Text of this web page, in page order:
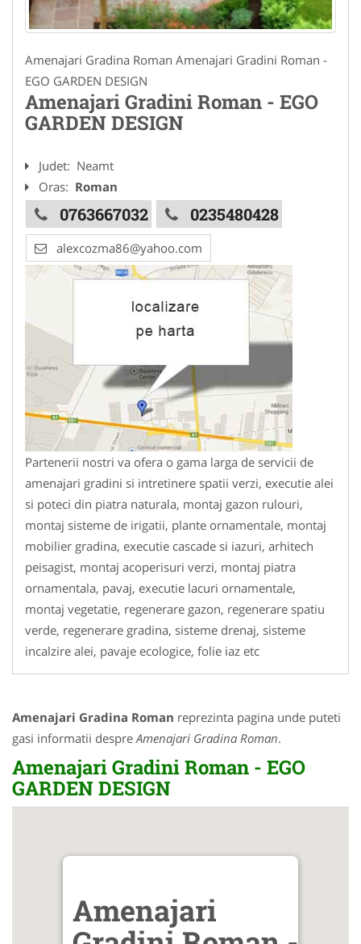
Amenajari Gradina Roman Amenajari Gradini Roman -
EGO GARDEN DESIGN
Amenajari Gradini Roman - EGO
GARDEN DESIGN
Judet: Neamt
Oras: Roman
0763667032 0235480428
alexcozma86@yahoo.com
Partenerii nostri va ofera o gama larga de servicii de
amenajari gradini si intretinere spatii verzi, executie alei
si poteci din piatra naturala, montaj gazon rulouri,
montaj sisteme de irigatii, plante ornamentale, montaj
mobilier gradina, executie cascade si iazuri, arhitech
peisagist, montaj acoperisuri verzi, montaj piatra
ornamentala, pavaj, executie lacuri ornamentale,
montaj vegetatie, regenerare gazon, regenerare spatiu
verde, regenerare gradina, sisteme drenaj, sisteme
incalzire alei, pavaje ecologice, folie iaz etc
Amenajari Gradina Roman reprezinta pagina unde puteti
gasi informatii despre Amenajari Gradina Roman.
Amenajari Gradini Roman - EGO
GARDEN DESIGN
Amenajari